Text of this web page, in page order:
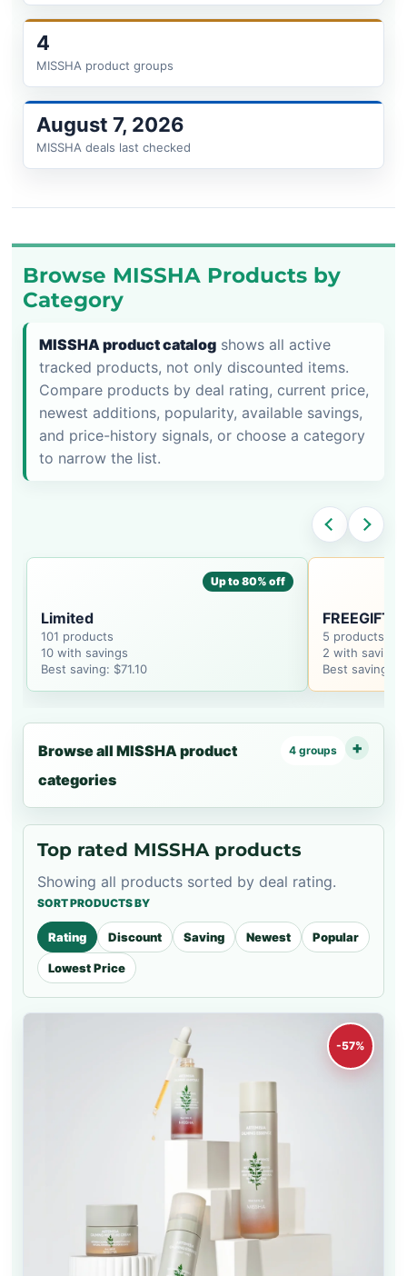
4
MISSHA product groups
August 7, 2026
MISSHA deals last checked
Browse MISSHA Products by
Category
MISSHA product catalog shows all active
tracked products, not only discounted items.
Compare products by deal rating, current price,
newest additions, popularity, available savings,
and price-history signals, or choose a category
to narrow the list.
Up to 80% off
Limited
101 products
10 with savings
Best saving: $71.10
5 products
2 with savings
Best saving:
Browse all MISSHA product
categories
4 groups
Top rated MISSHA products
Showing all products sorted by deal rating.
SORT PRODUCTS BY
Rating Discount Saving Newest Popular
Lowest Price
-57%